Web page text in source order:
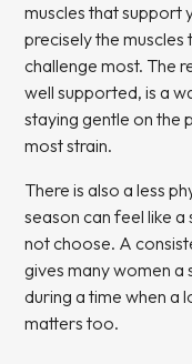
muscles that support
precisely the
challenge most. The
well supported, is a
staying gentle on the
most strain.
There is also a less
season can feel like
not choose. A
gives many women a
during a time when a
matters too.